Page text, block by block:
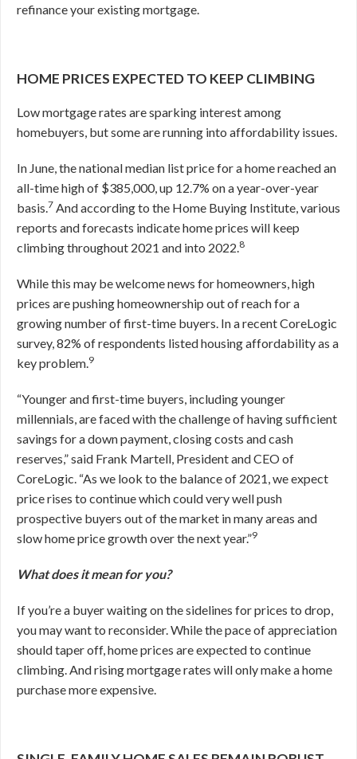
refinance your existing mortgage.
HOME PRICES EXPECTED TO KEEP CLIMBING
Low mortgage rates are sparking interest among
homebuyers, but some are running into affordability issues.
In June, the national median list price for a home reached an
all-time high of $385,000, up 12.7% on a year-over-year
basis.7 And according to the Home Buying Institute, various
reports and forecasts indicate home prices will keep
climbing throughout 2021 and into 2022.8
While this may be welcome news for homeowners, high
prices are pushing homeownership out of reach for a
growing number of first-time buyers. In a recent CoreLogic
survey, 82% of respondents listed housing affordability as a
key problem.9
“Younger and first-time buyers, including younger
millennials, are faced with the challenge of having sufficient
savings for a down payment, closing costs and cash
reserves,” said Frank Martell, President and CEO of
CoreLogic. “As we look to the balance of 2021, we expect
price rises to continue which could very well push
prospective buyers out of the market in many areas and
slow home price growth over the next year.”9
What does it mean for you?
If you’re a buyer waiting on the sidelines for prices to drop,
you may want to reconsider. While the pace of appreciation
should taper off, home prices are expected to continue
climbing. And rising mortgage rates will only make a home
purchase more expensive.